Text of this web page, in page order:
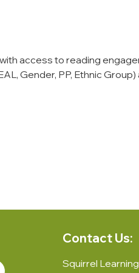
access to reading
Gender, PP, Ethnic Group)
Contact Us:
Squirrel